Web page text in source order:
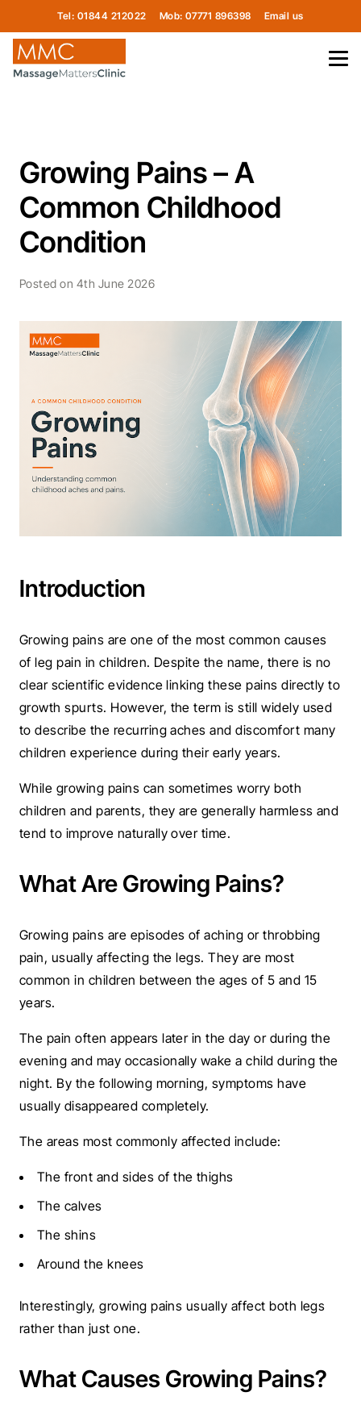
Tel: 01844 212022 Mob: 07771 896398 Email us
Growing Pains – A
Common Childhood
Condition
Posted on 4th June 2026
Introduction
Growing pains are one of the most common causes
of leg pain in children. Despite the name, there is no
clear scientific evidence linking these pains directly to
growth spurts. However, the term is still widely used
to describe the recurring aches and discomfort many
children experience during their early years.
While growing pains can sometimes worry both
children and parents, they are generally harmless and
tend to improve naturally over time.
What Are Growing Pains?
Growing pains are episodes of aching or throbbing
pain, usually affecting the legs. They are most
common in children between the ages of 5 and 15
years.
The pain often appears later in the day or during the
evening and may occasionally wake a child during the
night. By the following morning, symptoms have
usually disappeared completely.
The areas most commonly affected include:
The front and sides of the thighs
The calves
The shins
Around the knees
Interestingly, growing pains usually affect both legs
rather than just one.
What Causes Growing Pains?